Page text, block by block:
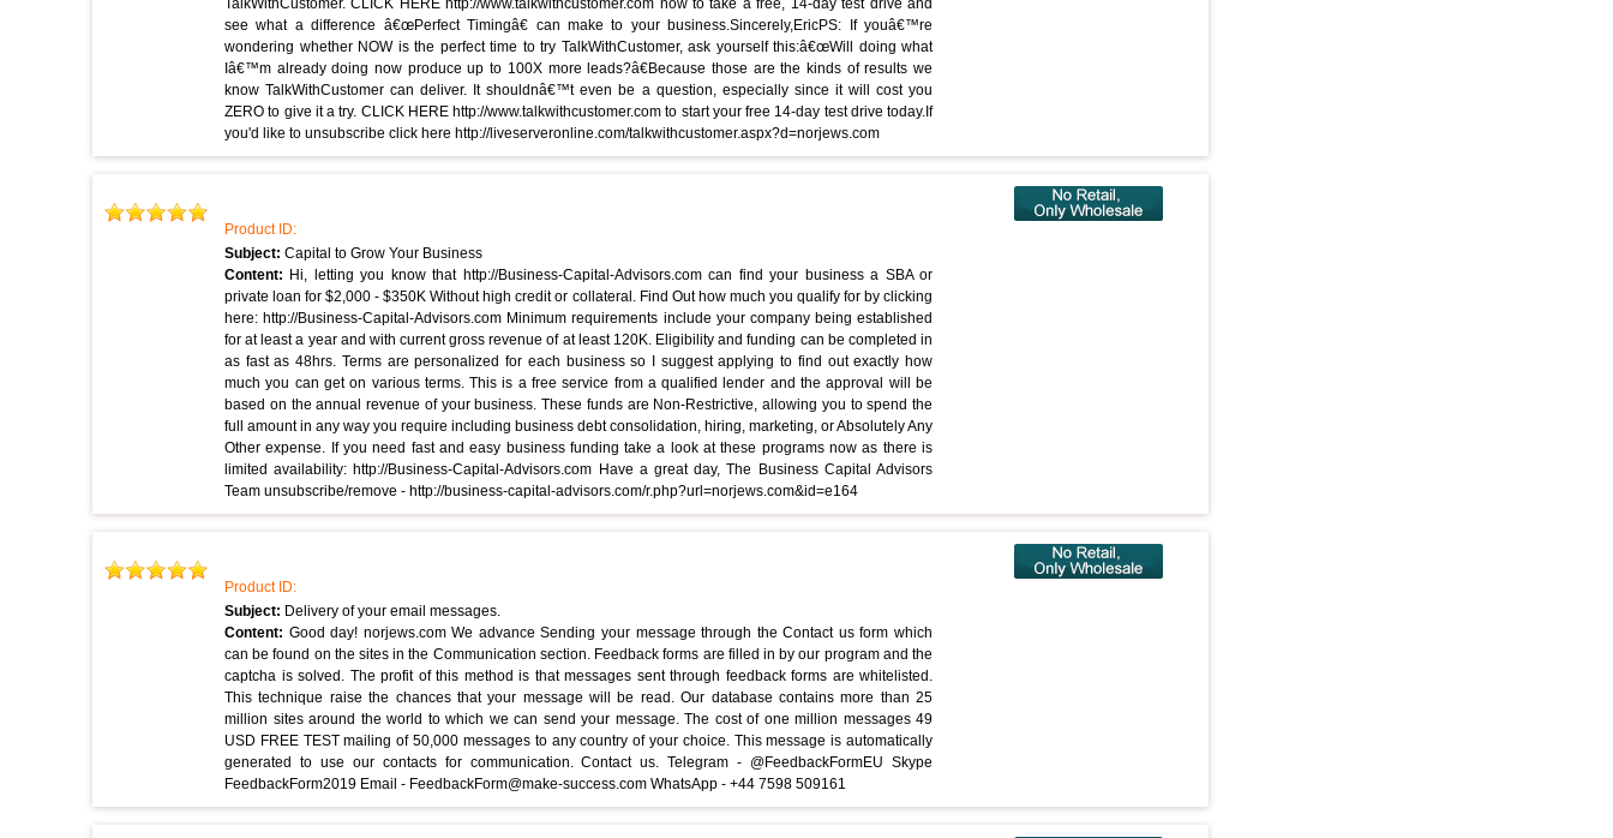
TalkWithCustomer. CLICK HERE http://www.talkwithcustomer.com now to take a free, 14-day test drive and
see what a difference â€œPerfect Timingâ€ can make to your business.Sincerely,EricPS: If youâ€™re
wondering whether NOW is the perfect time to try TalkWithCustomer, ask yourself this:â€œWill doing what
Iâ€™m already doing now produce up to 100X more leads?â€Because those are the kinds of results we
know TalkWithCustomer can deliver. It shouldnâ€™t even be a question, especially since it will cost you
ZERO to give it a try. CLICK HERE http://www.talkwithcustomer.com to start your free 14-day test drive today.If
you'd like to unsubscribe click here http://liveserveronline.com/talkwithcustomer.aspx?d=norjews.com
Product ID:
Subject: Capital to Grow Your Business
Content: Hi, letting you know that http://Business-Capital-Advisors.com can find your business a SBA or
private loan for $2,000 - $350K Without high credit or collateral. Find Out how much you qualify for by clicking
here: http://Business-Capital-Advisors.com Minimum requirements include your company being established
for at least a year and with current gross revenue of at least 120K. Eligibility and funding can be completed in
as fast as 48hrs. Terms are personalized for each business so I suggest applying to find out exactly how
much you can get on various terms. This is a free service from a qualified lender and the approval will be
based on the annual revenue of your business. These funds are Non-Restrictive, allowing you to spend the
full amount in any way you require including business debt consolidation, hiring, marketing, or Absolutely Any
Other expense. If you need fast and easy business funding take a look at these programs now as there is
limited availability: http://Business-Capital-Advisors.com Have a great day, The Business Capital Advisors
Team unsubscribe/remove - http://business-capital-advisors.com/r.php?url=norjews.com&id=e164
Product ID:
Subject: Delivery of your email messages.
Content: Good day! norjews.com We advance Sending your message through the Contact us form which
can be found on the sites in the Communication section. Feedback forms are filled in by our program and the
captcha is solved. The profit of this method is that messages sent through feedback forms are whitelisted.
This technique raise the chances that your message will be read. Our database contains more than 25
million sites around the world to which we can send your message. The cost of one million messages 49
USD FREE TEST mailing of 50,000 messages to any country of your choice. This message is automatically
generated to use our contacts for communication. Contact us. Telegram - @FeedbackFormEU Skype
FeedbackForm2019 Email - FeedbackForm@make-success.com WhatsApp - +44 7598 509161